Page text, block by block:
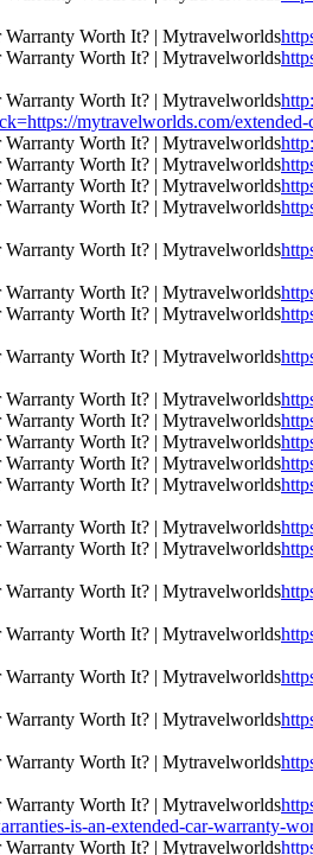
mytravelworlds.com/
is-an-extended-car-warranty-